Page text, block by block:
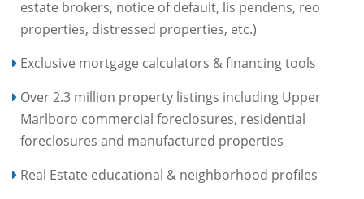
estate brokers, notice of default, lis pendens, reo
properties, distressed properties, etc.)
Exclusive mortgage calculators & financing tools
Over 2.3 million property listings including Upper
Marlboro commercial foreclosures, residential
foreclosures and manufactured properties
Real Estate educational & neighborhood profiles